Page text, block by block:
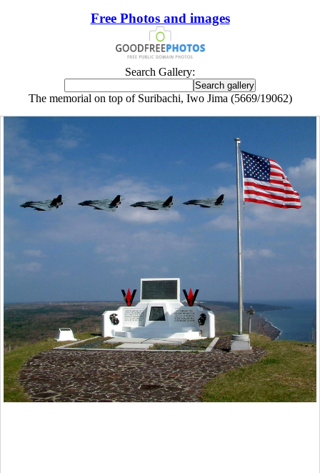
Free Photos and images
Search Gallery:
The memorial on top of Suribachi, Iwo Jima (5669/19062)